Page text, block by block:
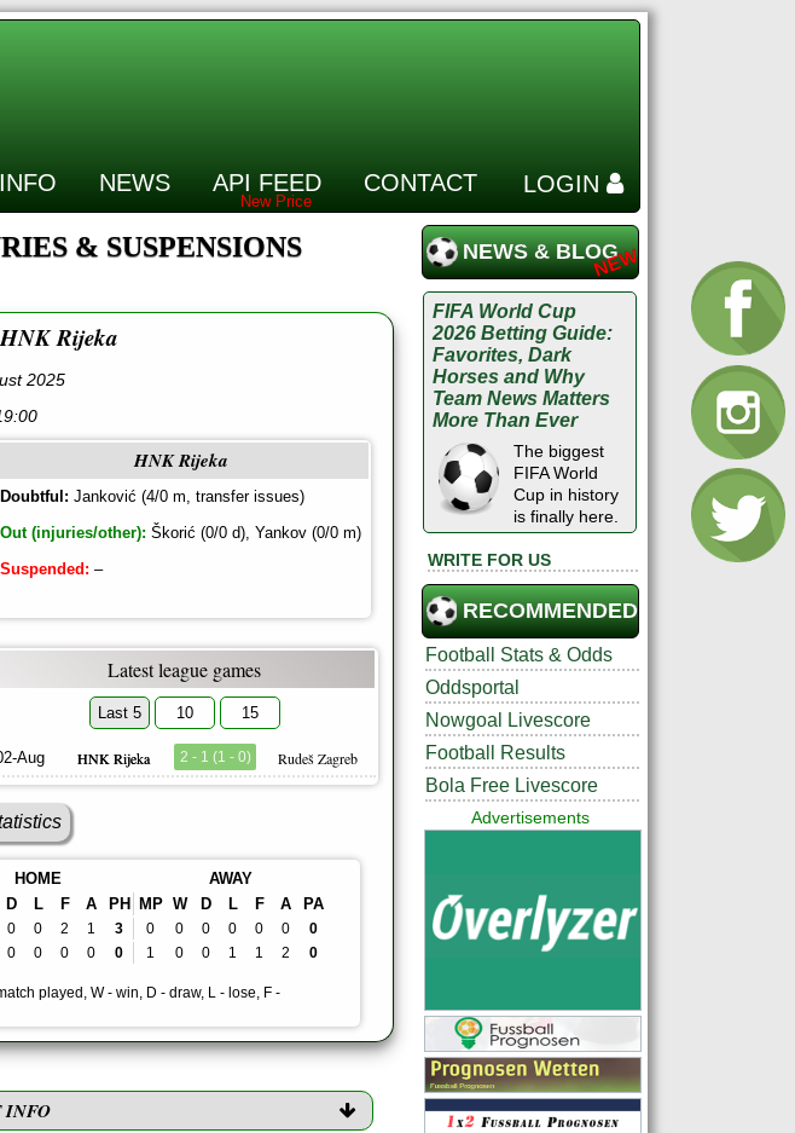
LOGIN
NEWS API FEED CONTACT
NEWS & BLOG
FIFA World Cup
2026 Betting Guide:
Favorites, Dark
Horses and Why
Team News Matters
More Than Ever
The biggest
FIFA World
Cup in history
is finally here.
WRITE FOR US
RECOMMENDED
Football Stats & Odds
Oddsportal
Nowgoal Livescore
Football Results
Bola Free Livescore
Advertisements
& SUSPENSIONS
Rijeka
2025
HNK Rijeka
Doubtful: Janković (4/0 m, transfer issues)
Out (injuries/other): Škorić (0/0 d), Yankov (0/0 m)
Suspended: –
Latest league games
Last 5 10 15
Aug HNK Rijeka 2 - 1 (1 - 0) Rudeš Zagreb
HOME
AWAY
D L F A PH MP W D L F A PA
0 0 2 1 3 0 0 0 0 0 0
0
0 0 0 0 0 1 0 0 1 1 2 0
played, W - win, D - draw, L - lose, F -
INFO